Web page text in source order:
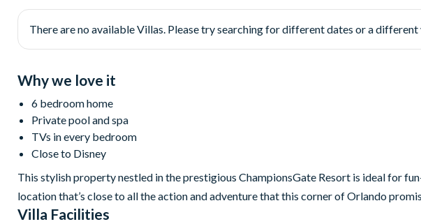
There are no available Villas. Please try searching for different dates or a different
Why we love it
6 bedroom home
Private pool and spa
TVs in every bedroom
Close to Disney
This stylish property nestled in the prestigious ChampionsGate Resort is ideal for
location that’s close to all the action and adventure that this corner of Orlando
Villa Facilities